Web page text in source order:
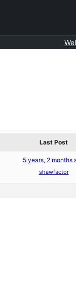
Last Post
5 years, 2 months
shawfactor